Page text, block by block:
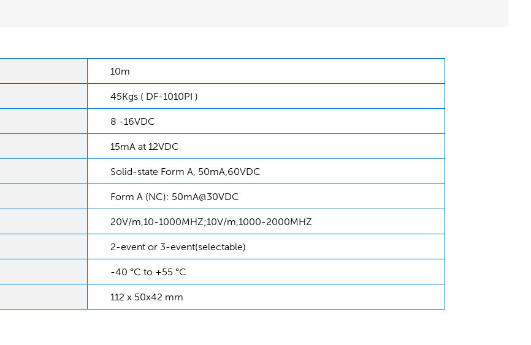
10m
45Kgs ( DF-1010PI )
8 -16VDC
15mA at 12VDC
Solid-state Form A, 50mA,60VDC
Form A (NC): 50mA@30VDC
20V/m,10-1000MHZ;10V/m,1000-2000MHZ
2-event or 3-event(selectable)
-40 °C to +55 °C
112 x 50x42 mm